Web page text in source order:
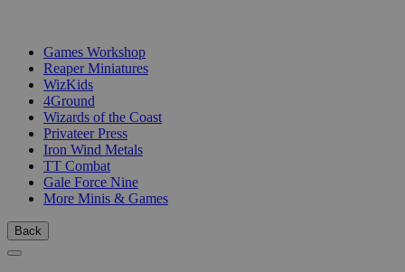
Games Workshop
Reaper Miniatures
WizKids
4Ground
Wizards of the Coast
Privateer Press
Iron Wind Metals
TT Combat
Gale Force Nine
More Minis & Games
Back